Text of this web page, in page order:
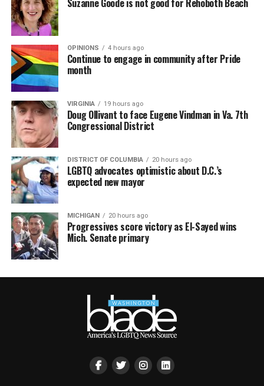
Suzanne Goode is not good for Rehoboth Beach
OPINIONS 4 hours ago
Continue to engage in community after Pride
month
VIRGINIA 19 hours ago
Doug Ollivant to face Eugene Vindman in Va. 7th
Congressional District
DISTRICT OF COLUMBIA 20 hours ago
LGBTQ advocates optimistic about D.C.’s
expected new mayor
MICHIGAN 20 hours ago
Progressives score victory as El-Sayed wins
Mich. Senate primary